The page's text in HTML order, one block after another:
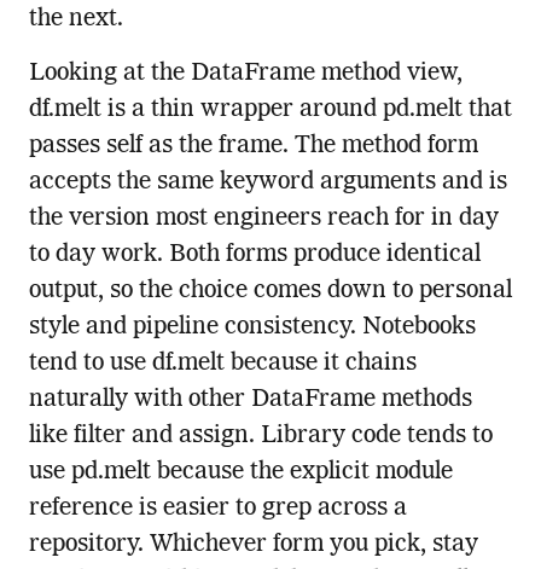
the next.
Looking at the DataFrame method view,
df.melt is a thin wrapper around pd.melt that
passes self as the frame. The method form
accepts the same keyword arguments and is
the version most engineers reach for in day
to day work. Both forms produce identical
output, so the choice comes down to personal
style and pipeline consistency. Notebooks
tend to use df.melt because it chains
naturally with other DataFrame methods
like filter and assign. Library code tends to
use pd.melt because the explicit module
reference is easier to grep across a
repository. Whichever form you pick, stay